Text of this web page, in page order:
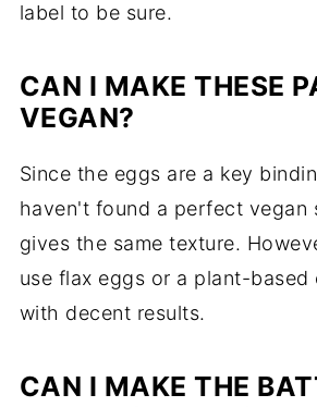
label to be sure.
CAN I MAKE THESE
VEGAN?
Since the eggs are a key
haven't found a perfect vegan
gives the same texture.
use flax eggs or a plant-
with decent results.
CAN I MAKE THE